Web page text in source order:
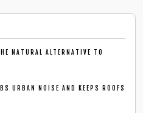
NATURAL ALTERNATIVE TO
URBAN NOISE AND KEEPS ROOFS